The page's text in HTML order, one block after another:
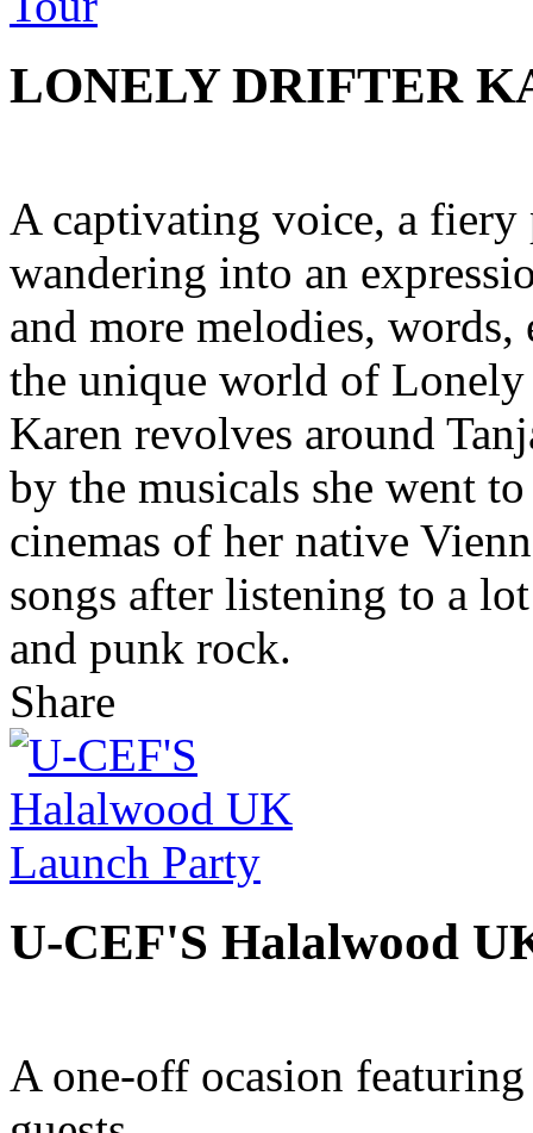
LONELY DRIFTER
A captivating voice, a fiery
wandering into an
and more melodies,
the unique world of
Karen revolves around
by the musicals she went
cinemas of her native
songs after listening to a
and punk rock.
Share
U-CEF'S Halalwood
A one-off ocasion